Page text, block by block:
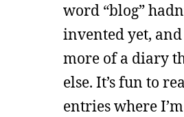
word “blog”
invented yet,
more of a diary
else. It’s fun to
entries where